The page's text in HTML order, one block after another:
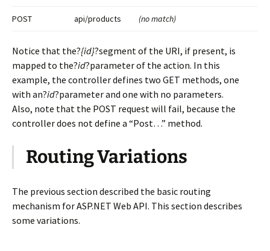
POST api/products (no match)
Notice that the?{id}?segment of the URI, if present, is
mapped to the?id?parameter of the action. In this
example, the controller defines two GET methods, one
with an?id?parameter and one with no parameters.
Also, note that the POST request will fail, because the
controller does not define a “Post…” method.
Routing Variations
The previous section described the basic routing
mechanism for ASP.NET Web API. This section describes
some variations.